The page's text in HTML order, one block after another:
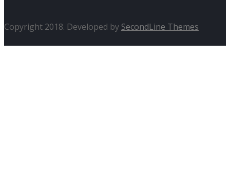
Copyright 2018. Developed by SecondLine Themes